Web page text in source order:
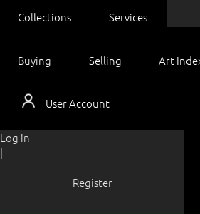
Collections Services
Buying Selling Art
User Account
Log in
|
Register